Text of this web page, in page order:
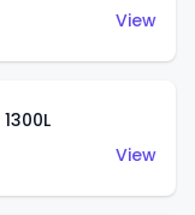
View
View